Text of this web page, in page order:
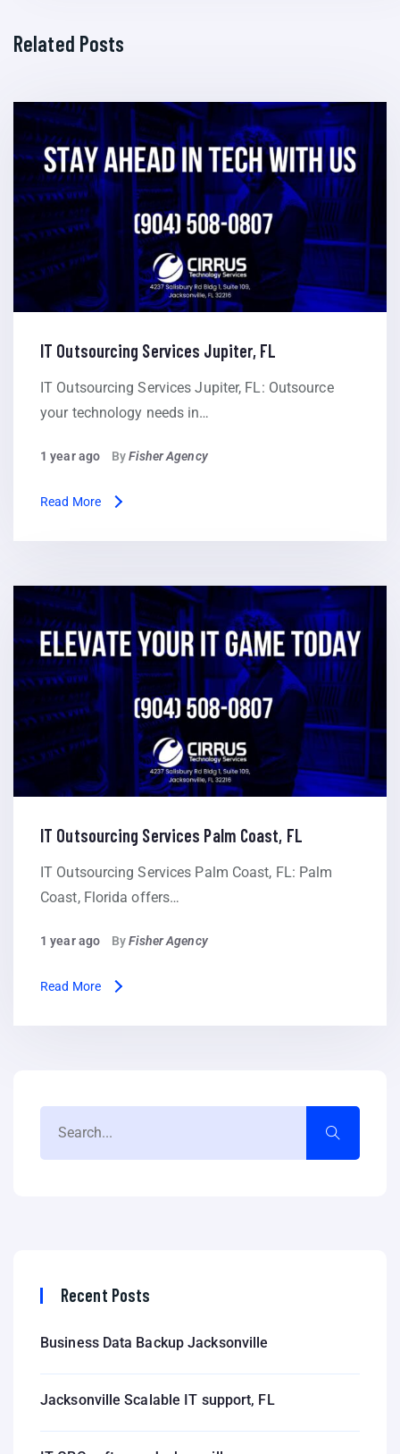
Related Posts
IT Outsourcing Services Jupiter, FL
IT Outsourcing Services Jupiter, FL: Outsource
your technology needs in…
1 year ago ByFisher Agency
Read More
IT Outsourcing Services Palm Coast, FL
IT Outsourcing Services Palm Coast, FL: Palm
Coast, Florida offers…
1 year ago ByFisher Agency
Read More
Recent Posts
Business Data Backup Jacksonville
Jacksonville Scalable IT support, FL